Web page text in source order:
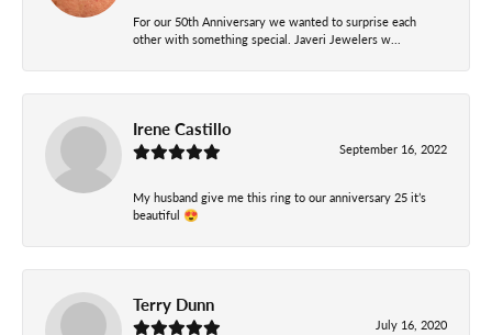
For our 50th Anniversary we wanted to surprise each
other with something special. Javeri Jewelers w...
Irene Castillo
September 16, 2022
My husband give me this ring to our anniversary 25 it’s
beautiful 😍
Terry Dunn
July 16, 2020